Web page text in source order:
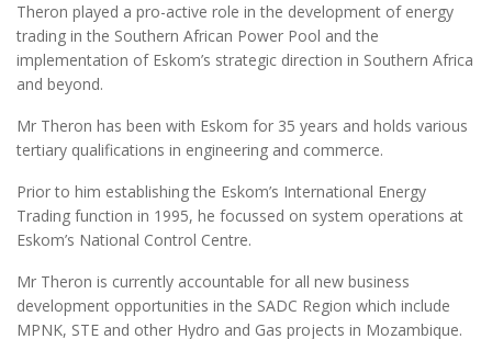
Theron played a pro-active role in the development of energy
trading in the Southern African Power Pool and the
implementation of Eskom’s strategic direction in Southern Africa
and beyond.
Mr Theron has been with Eskom for 35 years and holds various
tertiary qualifications in engineering and commerce.
Prior to him establishing the Eskom’s International Energy
Trading function in 1995, he focussed on system operations at
Eskom’s National Control Centre.
Mr Theron is currently accountable for all new business
development opportunities in the SADC Region which include
MPNK, STE and other Hydro and Gas projects in Mozambique.